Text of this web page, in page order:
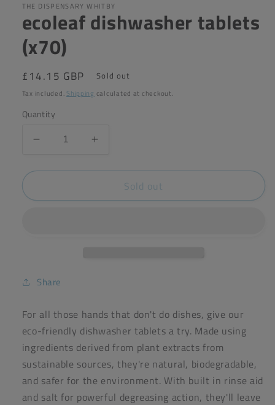
THE DISPENSARY WHITBY
ecoleaf dishwasher tablets
(x70)
Regular
price
£14.15 GBP Sold out
Tax included. Shipping calculated at checkout.
Quantity
Decrease
for
dishwasher
Increase
for
ecoleaf
dishwasher
Sold out
Share
For all those hands that don't do dishes, give our
eco-friendly dishwasher tablets a try. Made using
ingredients derived from plant extracts from
sustainable sources, they're natural, biodegradable,
and safer for the environment. With built in rinse aid
and salt for powerful degreasing action, they'll leave